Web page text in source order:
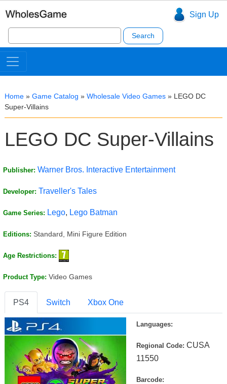
Sign Up
Search
for:
Home » Game Catalog » Wholesale Video Games » LEGO DC
Super-Villains
LEGO DC Super-Villains
Publisher: Warner Bros. Interactive Entertainment
Developer: Traveller's Tales
Game Series: Lego, Lego Batman
Editions: Standard, Mini Figure Edition
Age Restrictions:
Product Type: Video Games
PS4 Switch Xbox One
Languages:
Regional Code: CUSA
11550
Barcode: